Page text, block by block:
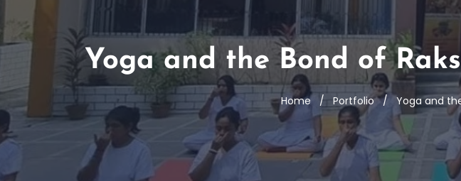
Yoga and the Bond of
Home Portfolio Yoga and